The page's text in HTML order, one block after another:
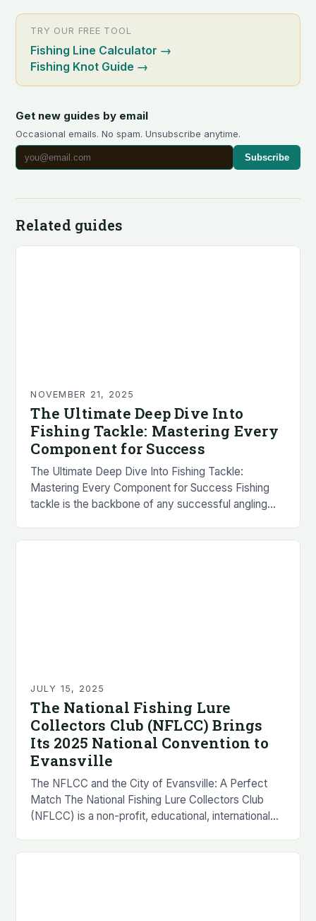
TRY OUR FREE TOOL
Fishing Line Calculator →
Fishing Knot Guide →
Get new guides by email
Occasional emails. No spam. Unsubscribe anytime.
Subscribe
Related guides
NOVEMBER 21, 2025
The Ultimate Deep Dive Into
Fishing Tackle: Mastering Every
Component for Success
The Ultimate Deep Dive Into Fishing Tackle:
Mastering Every Component for Success Fishing
tackle is the backbone of any successful angling
reels and lines…
JULY 15, 2025
The National Fishing Lure
Collectors Club (NFLCC) Brings
Its 2025 National Convention to
Evansville
The NFLCC and the City of Evansville: A Perfect
Match The National Fishing Lure Collectors Club
(NFLCC) is a non-profit, educational, international
organization…